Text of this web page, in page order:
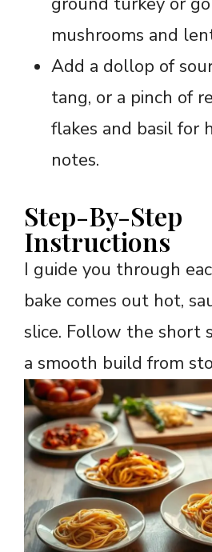
mushrooms and
Add a dollop of
tang, or a pinch of
flakes and basil for
notes.
Step-By-Step
Instructions
I guide you through
bake comes out hot,
slice. Follow the short
a smooth build from